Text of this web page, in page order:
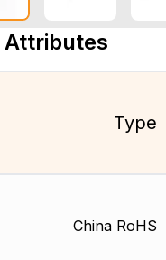
Attributes
Type
China RoHS